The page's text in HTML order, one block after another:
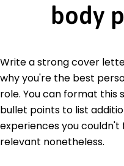
body
Write a strong cover
why you're the best
role. You can format this
bullet points to list
experiences you
relevant nonetheless.